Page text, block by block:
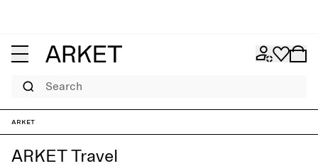
Search
ARKET
ARKET Travel